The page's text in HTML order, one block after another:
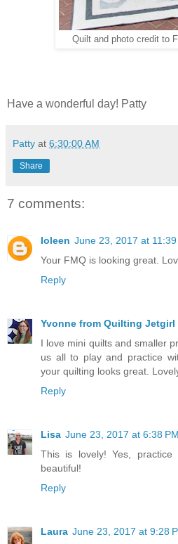
Quilt and photo credit to
Have a wonderful day! Patty
Patty at 6:30:00 AM
Share
7 comments:
Ioleen June 23, 2017 at 11:39
Your FMQ is looking great.
Reply
Yvonne from Quilting Jetgirl
I love mini quilts and smaller
us all to play and practice
your quilting looks great.
Reply
Lisa June 23, 2017 at 6:38 PM
This is lovely! Yes, practice
beautiful!
Reply
Laura June 23, 2017 at 9:28